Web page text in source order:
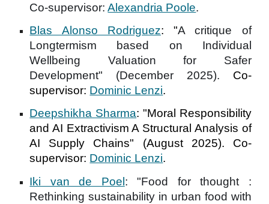
Co-supervisor:Alexandria Poole.
Blas Alonso Rodriguez: "A critique of
Longtermism based on Individual
Wellbeing Valuation for Safer
Development" (December 2025). Co-
supervisor: Dominic Lenzi.
Deepshikha Sharma: "Moral Responsibility
and AI Extractivism A Structural Analysis of
AI Supply Chains" (August 2025). Co-
supervisor: Dominic Lenzi.
Iki van de Poel: "Food for thought :
Rethinking sustainability in urban food with